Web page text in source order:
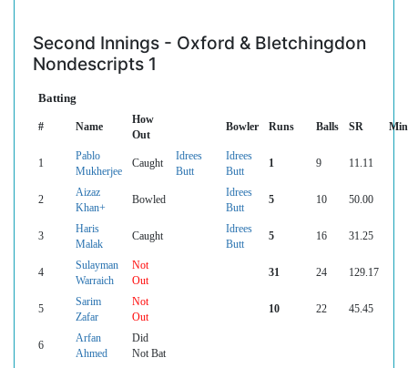
Second Innings - Oxford & Bletchingdon
Nondescripts 1
Batting
# Name
How
Out
Bowler Runs Balls SR
1
Pablo
Mukherjee
Caught
Idrees
Butt
Idrees
Butt
1 9 11.11
2
Aizaz
Khan+
Bowled
Idrees
Butt
5 10 50.00
3
Haris
Malak
Caught
Idrees
Butt
5 16 31.25
4
Sulayman
Warraich
Not
Out
31 24 129.17
5
Sarim
Zafar
Not
Out
10 22 45.45
6
Arfan
Ahmed
Did
Not Bat